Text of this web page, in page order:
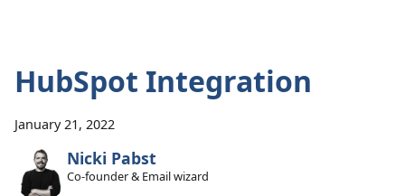
HubSpot Integration
January 21, 2022
Nicki Pabst
Co-founder & Email wizard